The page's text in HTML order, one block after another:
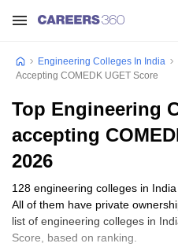
Engineering Colleges In India
Accepting COMEDK UGET Score
Top Engineering
accepting
2026
128 engineering colleges in
All of them have private
list of engineering colleges in
Score, based on ranking.